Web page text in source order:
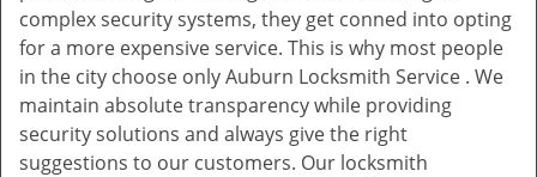
complex security systems, they get conned into opting
for a more expensive service. This is why most people
in the city choose only Auburn Locksmith Service . We
maintain absolute transparency while providing
security solutions and always give the right
suggestions to our customers. Our locksmith